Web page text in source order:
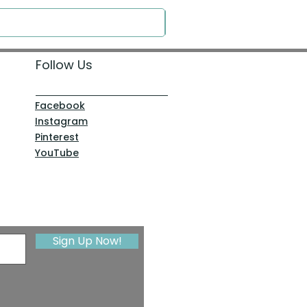
Follow Us
Facebook
Instagram
Pinterest
YouTube
Sign Up Now!